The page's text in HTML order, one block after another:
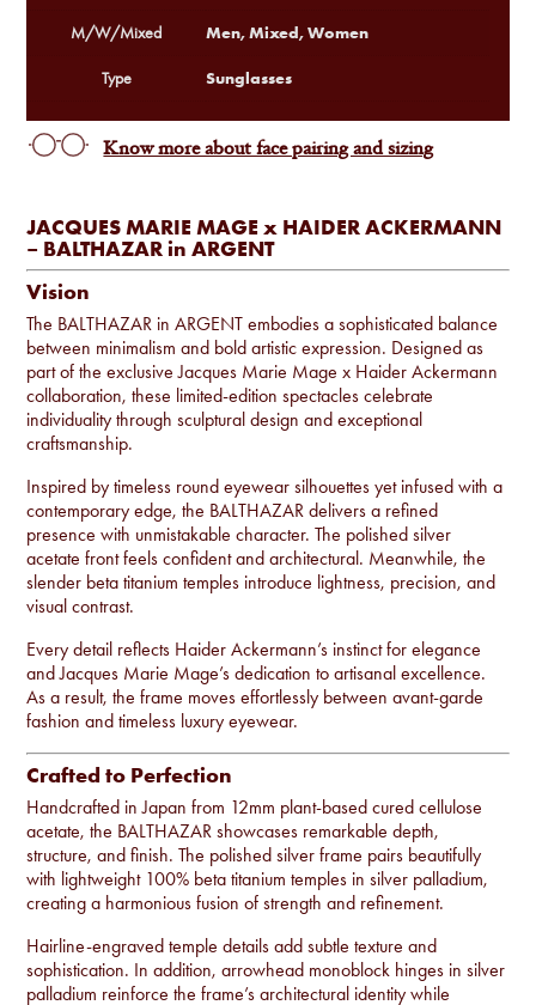
JACQUES MARIE MAGE x HAIDER ACKERMANN
– BALTHAZAR in ARGENT
Vision
The BALTHAZAR in ARGENT embodies a sophisticated balance
between minimalism and bold artistic expression. Designed as
part of the exclusive Jacques Marie Mage x Haider Ackermann
collaboration, these limited-edition spectacles celebrate
individuality through sculptural design and exceptional
craftsmanship.
Inspired by timeless round eyewear silhouettes yet infused with a
contemporary edge, the BALTHAZAR delivers a refined
presence with unmistakable character. The polished silver
acetate front feels confident and architectural. Meanwhile, the
slender beta titanium temples introduce lightness, precision, and
visual contrast.
Every detail reflects Haider Ackermann’s instinct for elegance
and Jacques Marie Mage’s dedication to artisanal excellence.
As a result, the frame moves effortlessly between avant-garde
fashion and timeless luxury eyewear.
Crafted to Perfection
Handcrafted in Japan from 12mm plant-based cured cellulose
acetate, the BALTHAZAR showcases remarkable depth,
structure, and finish. The polished silver frame pairs beautifully
with lightweight 100% beta titanium temples in silver palladium,
creating a harmonious fusion of strength and refinement.
Hairline-engraved temple details add subtle texture and
sophistication. In addition, arrowhead monoblock hinges in silver
palladium reinforce the frame’s architectural identity while
M/W/Mixed Men, Mixed, Women
Type Sunglasses
Know more about face pairing and sizing